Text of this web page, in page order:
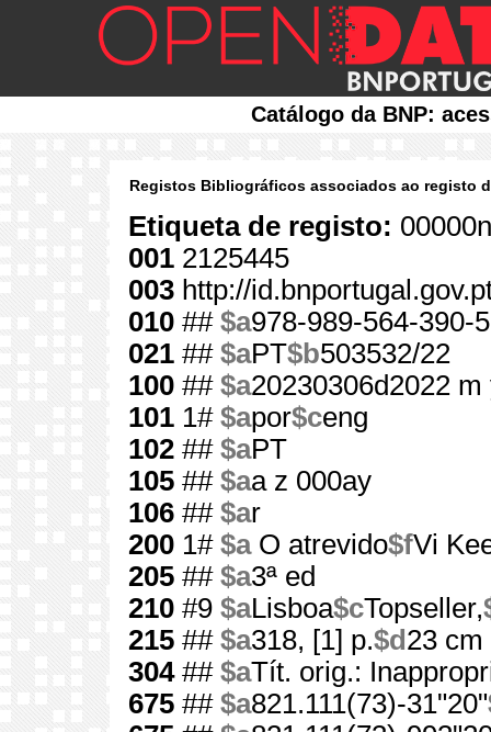
Catálogo da BNP:
Registos Bibliográficos associados ao registo
Etiqueta de registo:
001 2125445
003 http://
010 ## $a978-989-564-390-5
021 ## $aPT$b503532/22
100 ## $a20230306d2022
101 1# $apor$ceng
102 ## $aPT
105 ## $aa z 000ay
106 ## $ar
200 1# $aO atrevido$fVi
205 ## $a3ª ed
210 #9 $aLisboa$cTopseller,
215 ## $a318, [1] p.$d 23 cm
304## $aTít. orig.:
675 ## $a821.111(73)-31"20"